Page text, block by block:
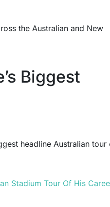
the Australian and New
Biggest
headline Australian tour
Stadium Tour Of His